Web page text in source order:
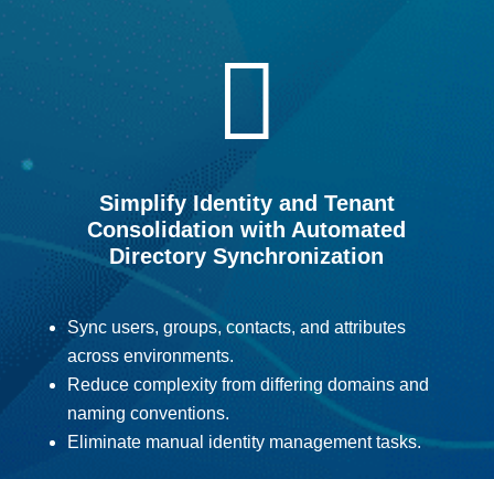

Simplify Identity and Tenant
Consolidation with Automated
Directory Synchronization
Sync users, groups, contacts, and attributes
across environments.
Reduce complexity from differing domains and
naming conventions.
Eliminate manual identity management tasks.